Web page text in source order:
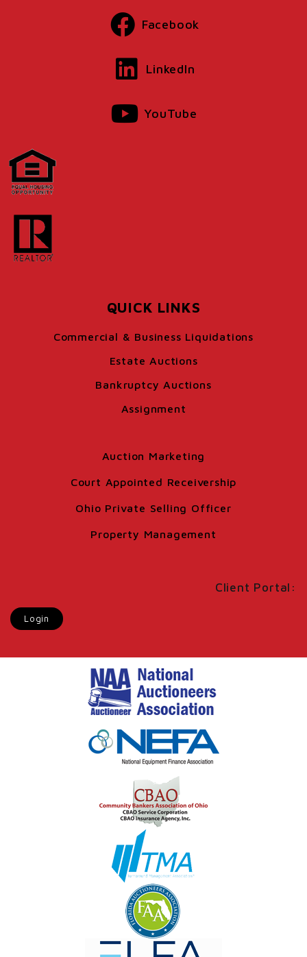
Facebook
LinkedIn
YouTube
QUICK LINKS
Commercial & Business Liquidations
Estate Auctions
Bankruptcy Auctions
Assignment
Auction Marketing
Court Appointed Receivership
Ohio Private Selling Officer
Property Management
Client Portal:
Login